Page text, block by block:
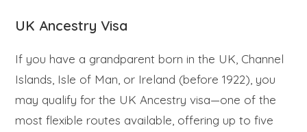
UK Ancestry Visa
If you have a grandparent born in the UK, Channel
Islands, Isle of Man, or Ireland (before 1922), you
may qualify for the UK Ancestry visa—one of the
most flexible routes available, offering up to five